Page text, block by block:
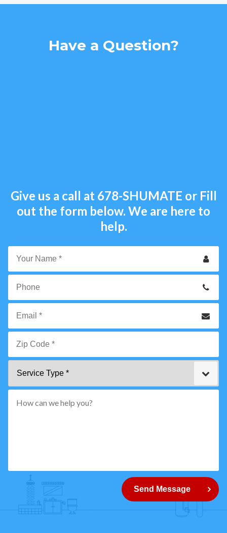
Have a Question?
Give us a call at 678-SHUMATE or Fill
out the form below. We are here to
help.
Your
*
Phone
Email
Zip
*"
How
can
Send Message